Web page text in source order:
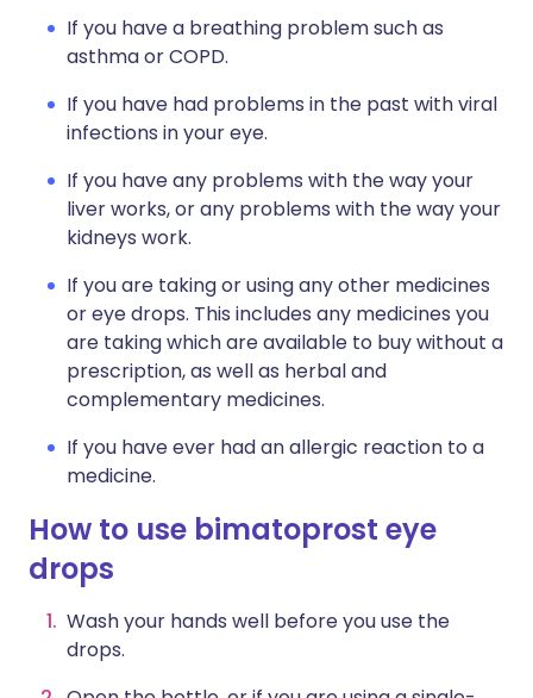
If you have a breathing problem such as
asthma or COPD.
If you have had problems in the past with viral
infections in your eye.
If you have any problems with the way your
liver works, or any problems with the way your
kidneys work.
If you are taking or using any other medicines
or eye drops. This includes any medicines you
are taking which are available to buy without a
prescription, as well as herbal and
complementary medicines.
If you have ever had an allergic reaction to a
medicine.
How to use bimatoprost eye
drops
Wash your hands well before you use the
drops.